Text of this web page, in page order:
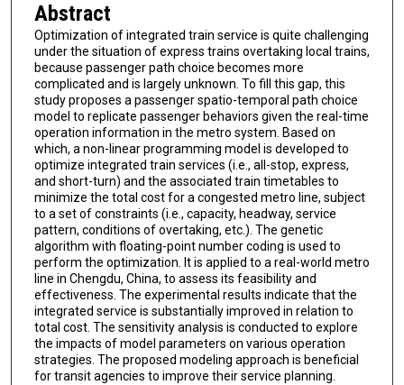
Abstract
Optimization of integrated train service is quite challenging
under the situation of express trains overtaking local trains,
because passenger path choice becomes more
complicated and is largely unknown. To fill this gap, this
study proposes a passenger spatio-temporal path choice
model to replicate passenger behaviors given the real-time
operation information in the metro system. Based on
which, a non-linear programming model is developed to
optimize integrated train services (i.e., all-stop, express,
and short-turn) and the associated train timetables to
minimize the total cost for a congested metro line, subject
to a set of constraints (i.e., capacity, headway, service
pattern, conditions of overtaking, etc.). The genetic
algorithm with floating-point number coding is used to
perform the optimization. It is applied to a real-world metro
line in Chengdu, China, to assess its feasibility and
effectiveness. The experimental results indicate that the
integrated service is substantially improved in relation to
total cost. The sensitivity analysis is conducted to explore
the impacts of model parameters on various operation
strategies. The proposed modeling approach is beneficial
for transit agencies to improve their service planning.